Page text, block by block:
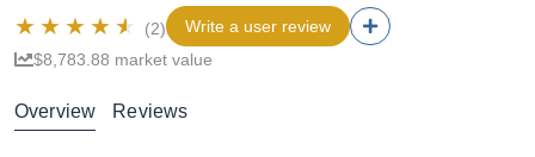
(2)
Write a user review
$8,783.88 market value
Overview Reviews